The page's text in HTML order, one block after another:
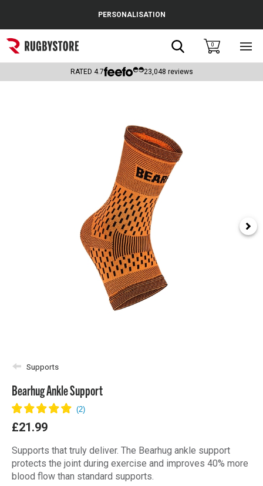
Popular Searches
Rugby Boots
PERSONALISATION
Search0
RATED 4.7 23,048 reviews
Supports
Bearhug Ankle Support
£21.99
Supports that truly deliver. The Bearhug ankle support
protects the joint during exercise and improves 40% more
blood flow than standard supports.